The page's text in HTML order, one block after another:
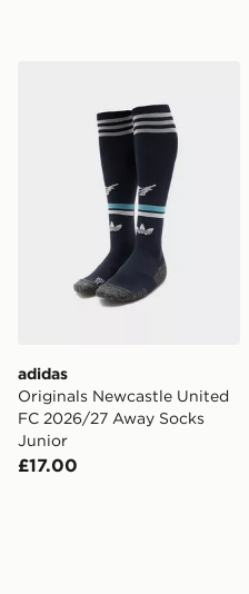
adidas Originals
adidas
Originals Newcastle United
FC 2026/27 Away Socks
Junior
£17.00